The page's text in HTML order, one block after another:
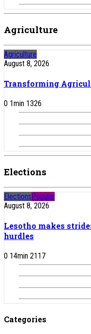
Agriculture
Agriculture
August 8, 2026
Transforming
0 1min 1326
Elections
ElectionsPopular
August 8, 2026
Lesotho makes
hurdles
0 14min 2117
Categories